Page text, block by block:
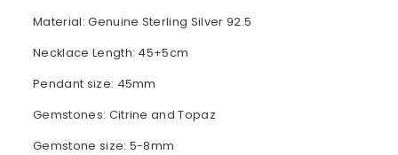
Material: Genuine Sterling Silver 92.5
Necklace Length: 45+5cm
Pendant size: 45mm
Gemstones: Citrine and Topaz
Gemstone size: 5-8mm